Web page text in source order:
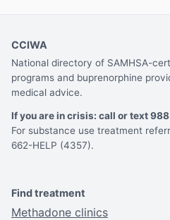
CCIWA
National directory of SAMHSA-
programs and buprenorphine
medical advice.
If you are in crisis: call or text
For substance use treatment
662-HELP (4357).
Find treatment
Methadone clinics